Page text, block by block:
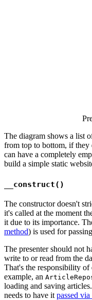
The diagram shows a list
from top to bottom, if they
can have a completely
build a simple static
__construct()
The constructor doesn't
it's called at the moment
it due to its importance.
method) is used for
The presenter should not
write to or read from the
That's the responsibility of
example, an
loading and saving
needs to have it passed